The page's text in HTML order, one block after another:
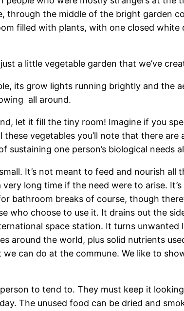
through the middle of the bright garden
filled with plants, with one closed
just a little vegetable garden that we’ve
its grow lights running brightly and the
all around.
let it fill the tiny room! Imagine if you
vegetables you’ll note that there
one person’s biological needs
It’s not meant to feed and nourish
long time if the need were to arise.
bathroom breaks of course, though
who choose to use it. It drains out the
space station. It turns unwanted
around the world, plus solid nutrients
can do at the commune. We like to
to tend to. They must keep it
The unused food can be dried and